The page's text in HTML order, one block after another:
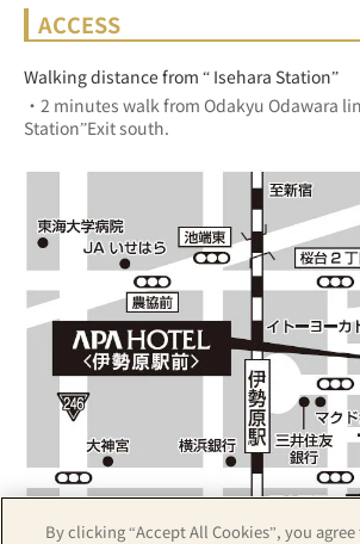
ACCESS
Walking distance from “ Isehara Station”
・2 minutes walk from Odakyu Odawara
Station”Exit south.
Z17LE第1104号／Copyright(C)ZENRIN
By clicking “Accept All Cookies”, you